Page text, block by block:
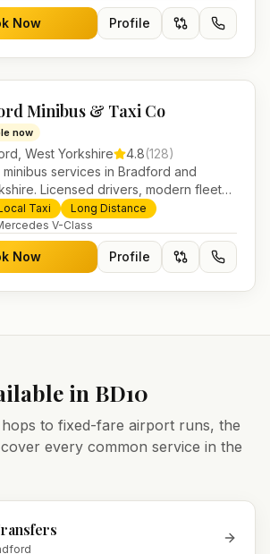
Now Profile
Minibus & Taxi Co
now
West Yorkshire 4.8(128)
services in Bradford and
Licensed drivers, modern fleet
for airport transfers and local
Taxi
Long Distance
V-Class
Now Profile
in BD10
to fixed-fare airport runs, the
every common service in the